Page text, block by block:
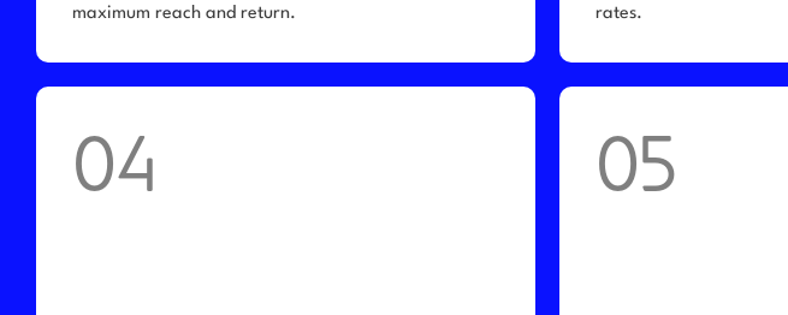
maximum reach and return.
rates.
04 05